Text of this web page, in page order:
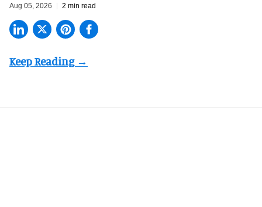
Aug 05, 2026 2 min read